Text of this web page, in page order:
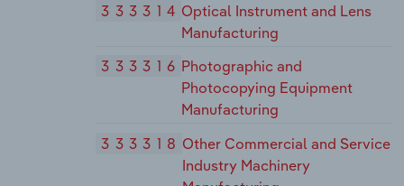
333314 Optical Instrument and Lens
Manufacturing
333316 Photographic and
Photocopying Equipment
Manufacturing
333318 Other Commercial and Service
Industry Machinery